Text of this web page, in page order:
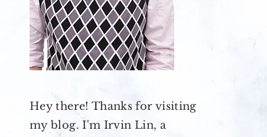
Hey there! Thanks for visiting
my blog. I'm Irvin Lin, a